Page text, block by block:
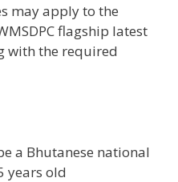
may apply to the
flagship latest
with the required
a Bhutanese national
years old